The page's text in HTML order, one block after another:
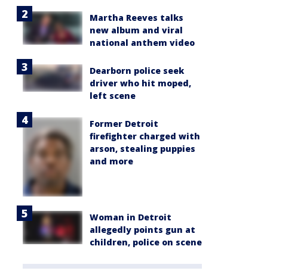
Martha Reeves talks
new album and viral
national anthem video
Dearborn police seek
driver who hit moped,
left scene
Former Detroit
firefighter charged with
arson, stealing puppies
and more
Woman in Detroit
allegedly points gun at
children, police on scene